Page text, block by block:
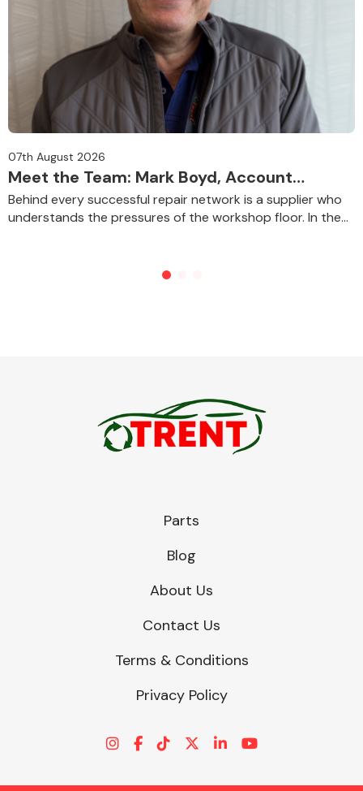
07th August 2026
Meet the Team: Mark Boyd, Account
Manager for Bodyshops
Behind every successful repair network is a supplier who
understands the pressures of the workshop floor. In the
Parts
Blog
About Us
Contact Us
Terms & Conditions
Privacy Policy